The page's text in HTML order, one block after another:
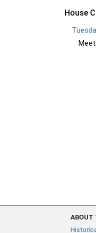
House
ABOUT